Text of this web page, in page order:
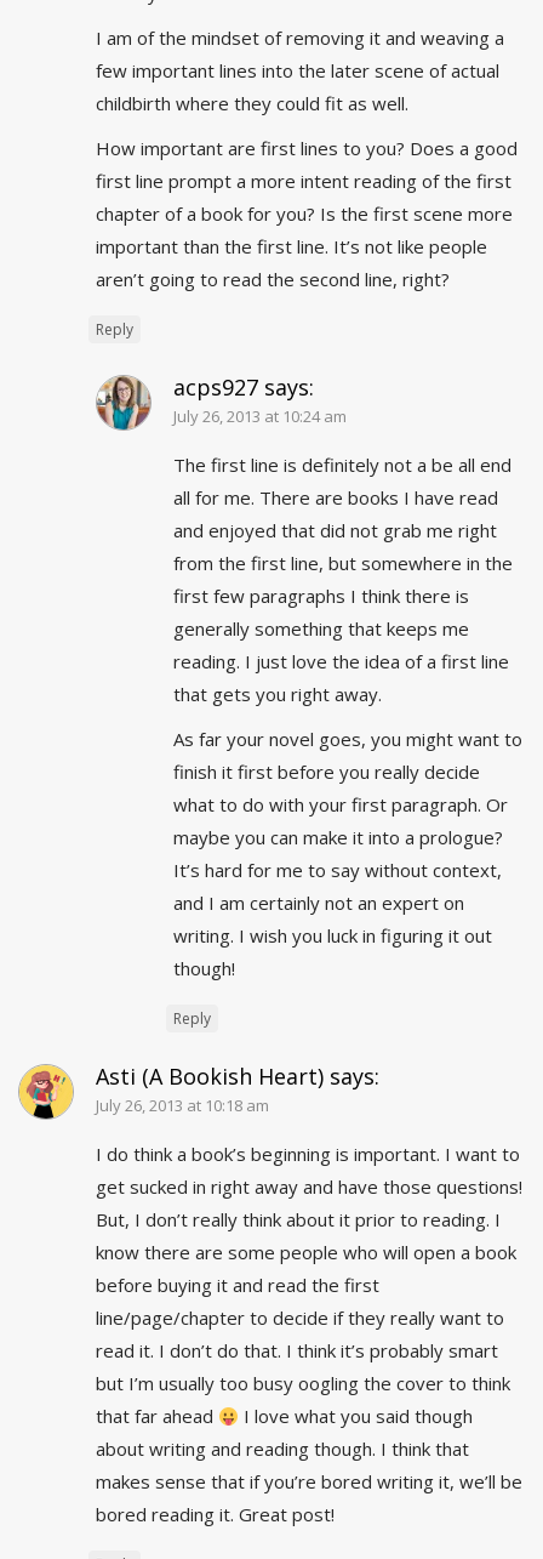
I am of the mindset of removing it and weaving a
few important lines into the later scene of actual
childbirth where they could fit as well.
How important are first lines to you? Does a good
first line prompt a more intent reading of the first
chapter of a book for you? Is the first scene more
important than the first line. It’s not like people
aren’t going to read the second line, right?
Reply
acps927 says:
July 26, 2013 at 10:24 am
The first line is definitely not a be all end
all for me. There are books I have read
and enjoyed that did not grab me right
from the first line, but somewhere in the
first few paragraphs I think there is
generally something that keeps me
reading. I just love the idea of a first line
that gets you right away.
As far your novel goes, you might want to
finish it first before you really decide
what to do with your first paragraph. Or
maybe you can make it into a prologue?
It’s hard for me to say without context,
and I am certainly not an expert on
writing. I wish you luck in figuring it out
though!
Reply
Asti (A Bookish Heart) says:
July 26, 2013 at 10:18 am
I do think a book’s beginning is important. I want to
get sucked in right away and have those questions!
But, I don’t really think about it prior to reading. I
know there are some people who will open a book
before buying it and read the first
line/page/chapter to decide if they really want to
read it. I don’t do that. I think it’s probably smart
but I’m usually too busy oogling the cover to think
that far ahead
I love what you said though
about writing and reading though. I think that
makes sense that if you’re bored writing it, we’ll be
bored reading it. Great post!